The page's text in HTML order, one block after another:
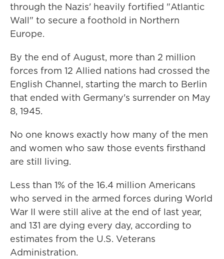
through the Nazis' heavily fortified "Atlantic
Wall" to secure a foothold in Northern
Europe.
By the end of August, more than 2 million
forces from 12 Allied nations had crossed the
English Channel, starting the march to Berlin
that ended with Germany's surrender on May
8, 1945.
No one knows exactly how many of the men
and women who saw those events firsthand
are still living.
Less than 1% of the 16.4 million Americans
who served in the armed forces during World
War II were still alive at the end of last year,
and 131 are dying every day, according to
estimates from the U.S. Veterans
Administration.